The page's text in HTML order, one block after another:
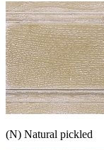
(N) Natural pickled